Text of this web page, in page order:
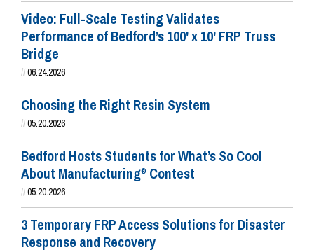
Video: Full-Scale Testing Validates
Performance of Bedford’s 100' x 10' FRP Truss
Bridge
//06.24.2026
Choosing the Right Resin System
//05.20.2026
Bedford Hosts Students for What’s So Cool
About Manufacturing® Contest
//05.20.2026
3 Temporary FRP Access Solutions for Disaster
Response and Recovery